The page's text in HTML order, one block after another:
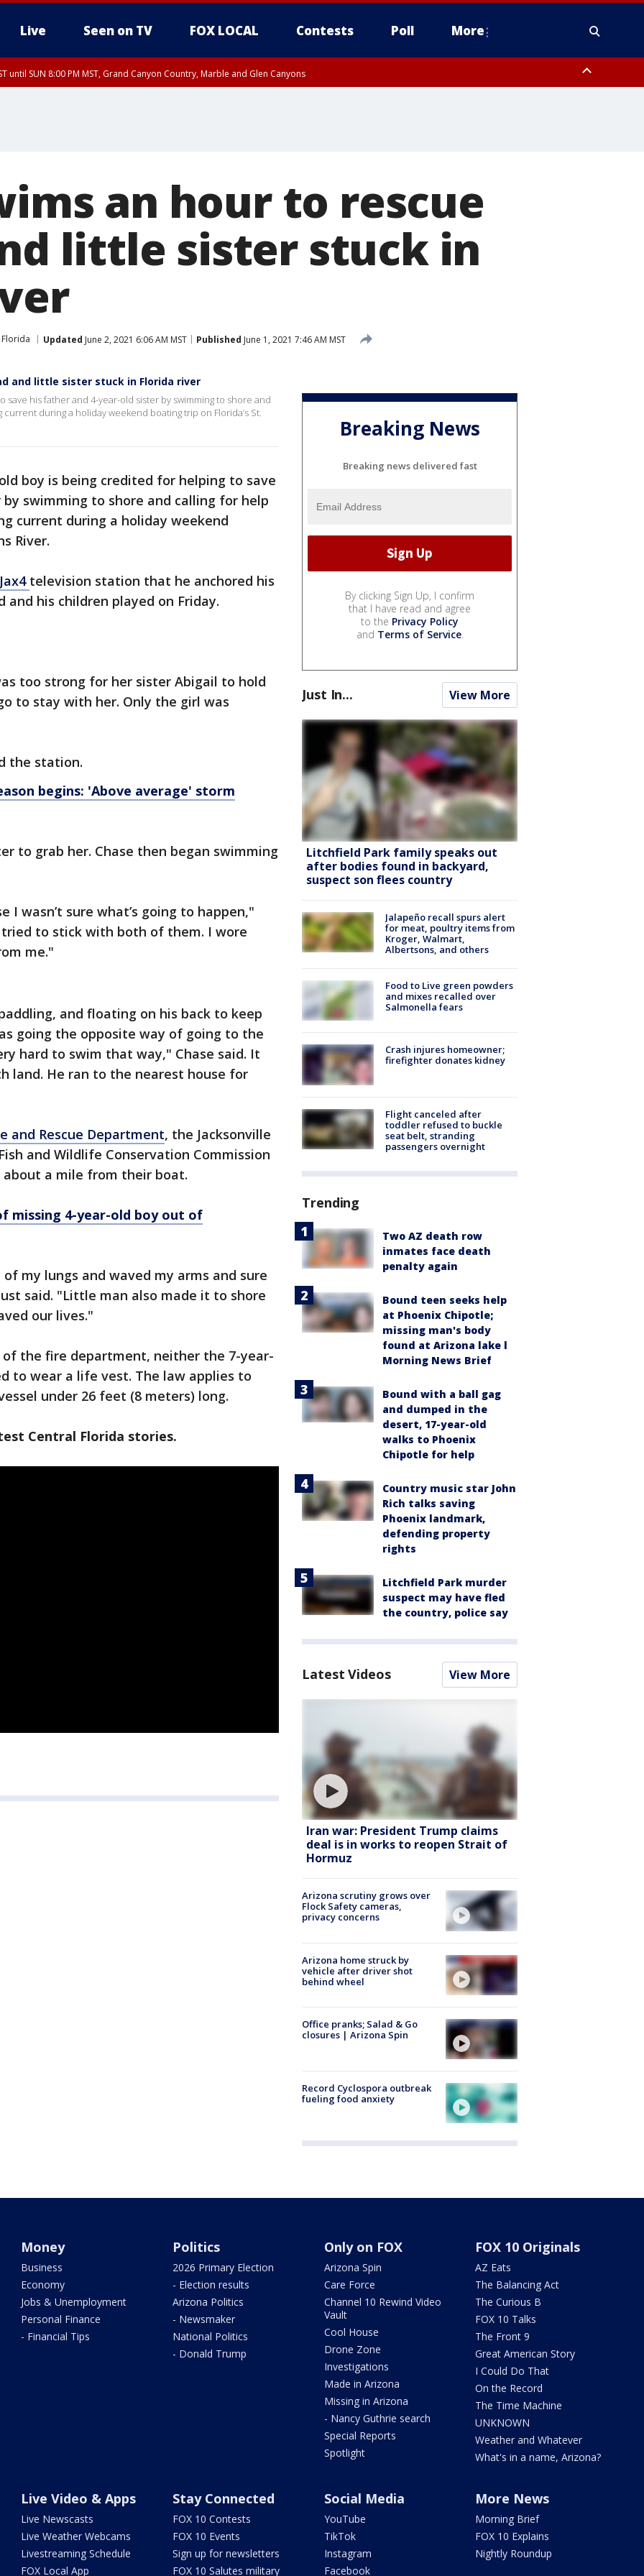
Live Seen on TV FOX LOCAL Contests Poll More
until SUN 8:00 PM MST, Grand Canyon Country, Marble and Glen Canyons
an hour to rescue
little sister stuck in
Florida Updated June 2, 2021 6:06 AM MST Published June 1, 2021 7:46 AM MST
and little sister stuck in Florida river
his father and 4-year-old sister by swimming to shore and
during a holiday weekend boating trip on Florida’s St.
boy is being credited for helping to save
swimming to shore and calling for help
current during a holiday weekend
River.
Jax4 television station that he anchored his
his children played on Friday.
too strong for her sister Abigail to hold
to stay with her. Only the girl was
the station.
begins: 'Above average' storm
to grab her. Chase then began swimming
I wasn’t sure what’s going to happen,"
to stick with both of them. I wore
me."
and floating on his back to keep
going the opposite way of going to the
hard to swim that way," Chase said. It
land. He ran to the nearest house for
and Rescue Department, the Jacksonville
and Wildlife Conservation Commission
a mile from their boat.
missing 4-year-old boy out of
my lungs and waved my arms and sure
said. "Little man also made it to shore
our lives."
of the fire department, neither the 7-year-
to wear a life vest. The law applies to
under 26 feet (8 meters) long.
Central Florida stories.
Breaking News
Breaking news delivered fast
By clicking Sign Up, I confirm
that I have read and agree
to the Privacy Policy
and Terms of Service.
Just In... View More
Litchfield Park family speaks out
after bodies found in backyard,
suspect son flees country
Jalapeño recall spurs alert
for meat, poultry items from
Kroger, Walmart,
Albertsons, and others
Food to Live green powders
and mixes recalled over
Salmonella fears
Crash injures homeowner;
firefighter donates kidney
Flight canceled after
toddler refused to buckle
seat belt, stranding
passengers overnight
Trending
Two AZ death row
inmates face death
penalty again
Bound teen seeks help
at Phoenix Chipotle;
missing man's body
found at Arizona lake l
Morning News Brief
Bound with a ball gag
and dumped in the
desert, 17-year-old
walks to Phoenix
Chipotle for help
Country music star John
Rich talks saving
Phoenix landmark,
defending property
rights
Litchfield Park murder
suspect may have fled
the country, police say
Latest Videos View More
Iran war: President Trump claims
deal is in works to reopen Strait of
Hormuz
Arizona scrutiny grows over
Flock Safety cameras,
privacy concerns
Arizona home struck by
vehicle after driver shot
behind wheel
Office pranks; Salad & Go
closures | Arizona Spin
Record Cyclospora outbreak
fueling food anxiety
Money
Business
Economy
Jobs & Unemployment
Personal Finance
- Financial Tips
Politics
2026 Primary Election
- Election results
Arizona Politics
- Newsmaker
National Politics
- Donald Trump
Only on FOX
Arizona Spin
Care Force
Channel 10 Rewind Video
Vault
Cool House
Drone Zone
Investigations
Made in Arizona
Missing in Arizona
- Nancy Guthrie search
Special Reports
Spotlight
FOX 10 Originals
AZ Eats
The Balancing Act
The Curious B
FOX 10 Talks
The Front 9
Great American Story
I Could Do That
On the Record
The Time Machine
UNKNOWN
Weather and Whatever
What's in a name, Arizona?
Live Video & Apps
Live Newscasts
Live Weather Webcams
Livestreaming Schedule
FOX Local App
Stay Connected
FOX 10 Contests
FOX 10 Events
Sign up for newsletters
FOX 10 Salutes military
Social Media
YouTube
TikTok
Instagram
Facebook
More News
Morning Brief
FOX 10 Explains
Nightly Roundup